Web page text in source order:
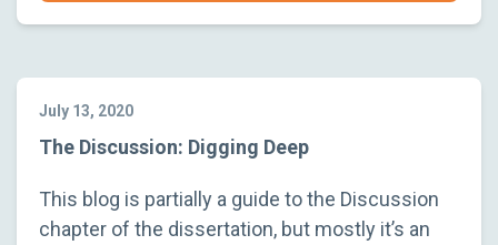
July 13, 2020
The Discussion: Digging Deep
This blog is partially a guide to the Discussion
chapter of the dissertation, but mostly it’s an